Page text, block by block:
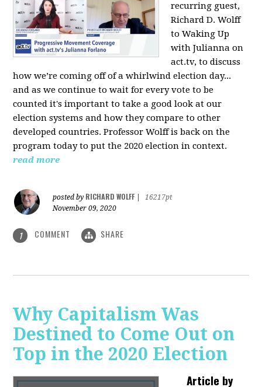
recurring guest,
Richard D. Wolff
to Waking Up
with Julianna on
act.tv, to discuss
how we’re coming off of a whirlwind election day...
and as we continue to wait for every vote to be
counted it's important to take a good look at our
election systems and how they compare to other
developed countries. Professor Wolff is back on the
program today to put the 2020 election in context.
read more
posted by RICHARD WOLFF
16217pt
November 09, 2020
1 COMMENT SHARE
Why Capitalism Was
Destined to Come Out on
Top in the 2020 Election
Article by